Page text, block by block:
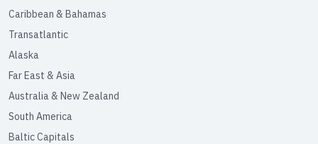
Caribbean & Bahamas
Transatlantic
Alaska
Far East & Asia
Australia & New Zealand
South America
Baltic Capitals